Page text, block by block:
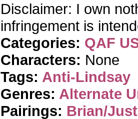
Disclaimer: I own
infringement is
Categories: QAF
Characters: None
Tags: Anti-Lindsay
Genres: Alternate
Pairings: Brian/